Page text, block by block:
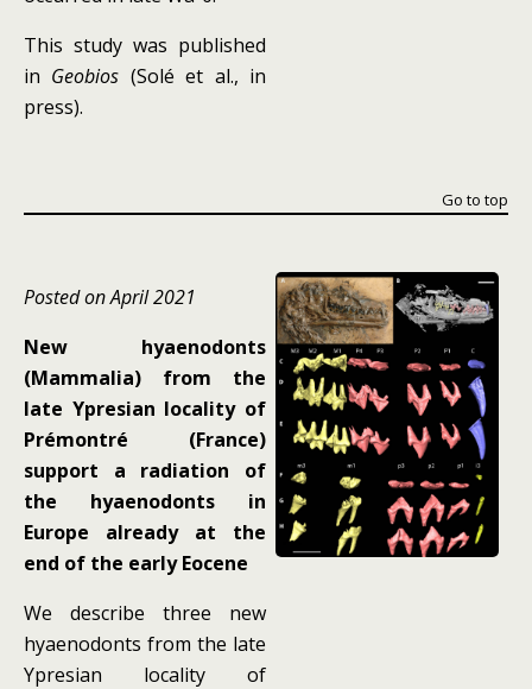
This study was published
in Geobios (Solé et al., in
press).
Go to top
Posted on April 2021
New hyaenodonts
(Mammalia) from the
late Ypresian locality of
Prémontré (France)
support a radiation of
the hyaenodonts in
Europe already at the
end of the early Eocene
We describe three new
hyaenodonts from the late
Ypresian locality of